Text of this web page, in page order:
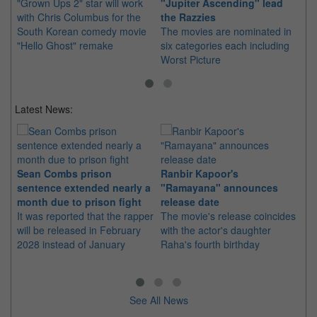
"Grown Ups 2" star will work
with Chris Columbus for the
South Korean comedy movie
"Hello Ghost" remake
"Jupiter Ascending" lead
the Razzies
The movies are nominated in
six categories each including
Worst Picture
Latest News:
Sean Combs prison
sentence extended nearly a
month due to prison fight
It was reported that the rapper
will be released in February
2028 instead of January
Ranbir Kapoor's
"Ramayana" announces
release date
The movie's release coincides
with the actor's daughter
Raha's fourth birthday
See All News